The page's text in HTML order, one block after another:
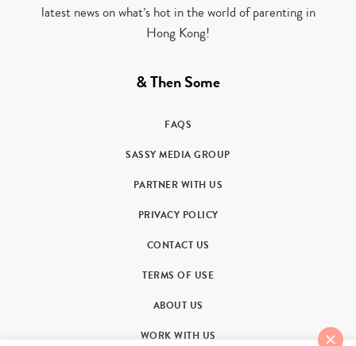
latest news on what’s hot in the world of parenting in
Hong Kong!
& Then Some
FAQS
SASSY MEDIA GROUP
PARTNER WITH US
PRIVACY POLICY
CONTACT US
TERMS OF USE
ABOUT US
WORK WITH US